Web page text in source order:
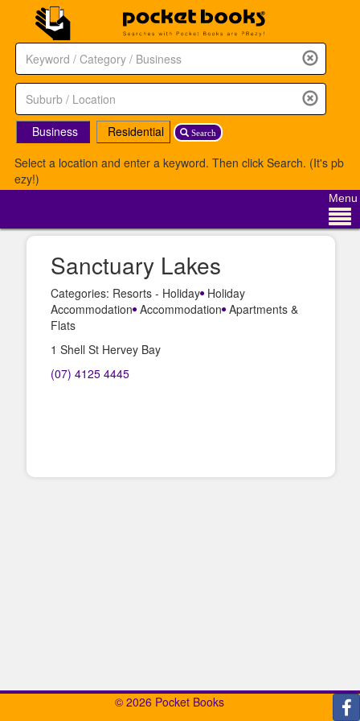
Search
Business
Residential
Select a location and enter a keyword. Then click Search. (It's pb
ezy!)
Menu
Sanctuary Lakes
Categories: Resorts - Holiday Holiday
Accommodation Accommodation Apartments &
Flats
1 Shell St Hervey Bay
(07) 4125 4445
© 2026 Pocket Books